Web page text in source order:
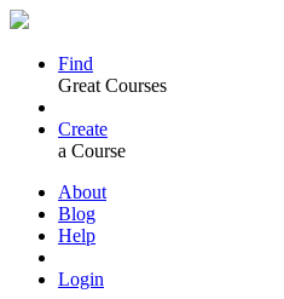
Find
Great Courses
Create
a Course
About
Blog
Help
Login